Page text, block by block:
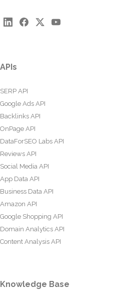
APIs
SERP API
Google Ads API
Backlinks API
OnPage API
DataForSEO Labs API
Reviews API
Social Media API
App Data API
Business Data API
Amazon API
Google Shopping API
Domain Analytics API
Content Analysis API
Knowledge Base